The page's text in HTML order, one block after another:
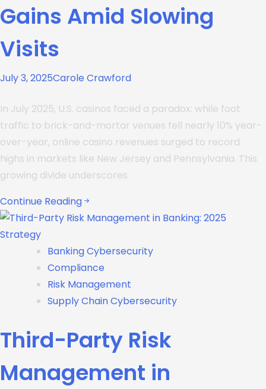
Gains Amid Slowing
Visits
July 3, 2025Carole Crawford
In July 2025, U.S. casinos faced a paradox: while foot
traffic to brick-and-mortar venues fell nearly 10% year-
over-year, online casino revenues surged to record
highs in markets like New Jersey and Pennsylvania. This
growing divide underscores
Continue Reading
Banking Cybersecurity
Compliance
Risk Management
Supply Chain Cybersecurity
Third-Party Risk
Management in